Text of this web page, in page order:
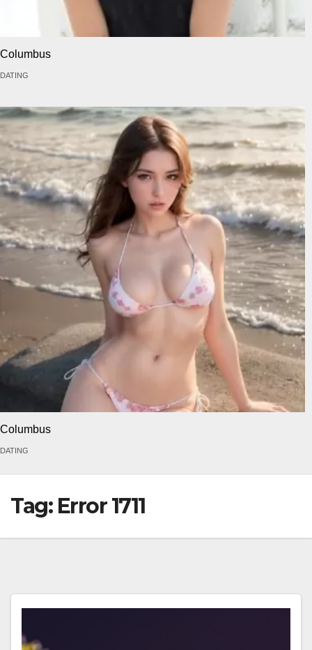
Columbus
DATING
Columbus
DATING
Tag: Error 1711